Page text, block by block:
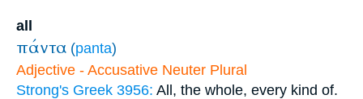
all
πάντα (panta)
Adjective - Accusative Neuter Plural
Strong's Greek 3956: All, the whole, every kind of.